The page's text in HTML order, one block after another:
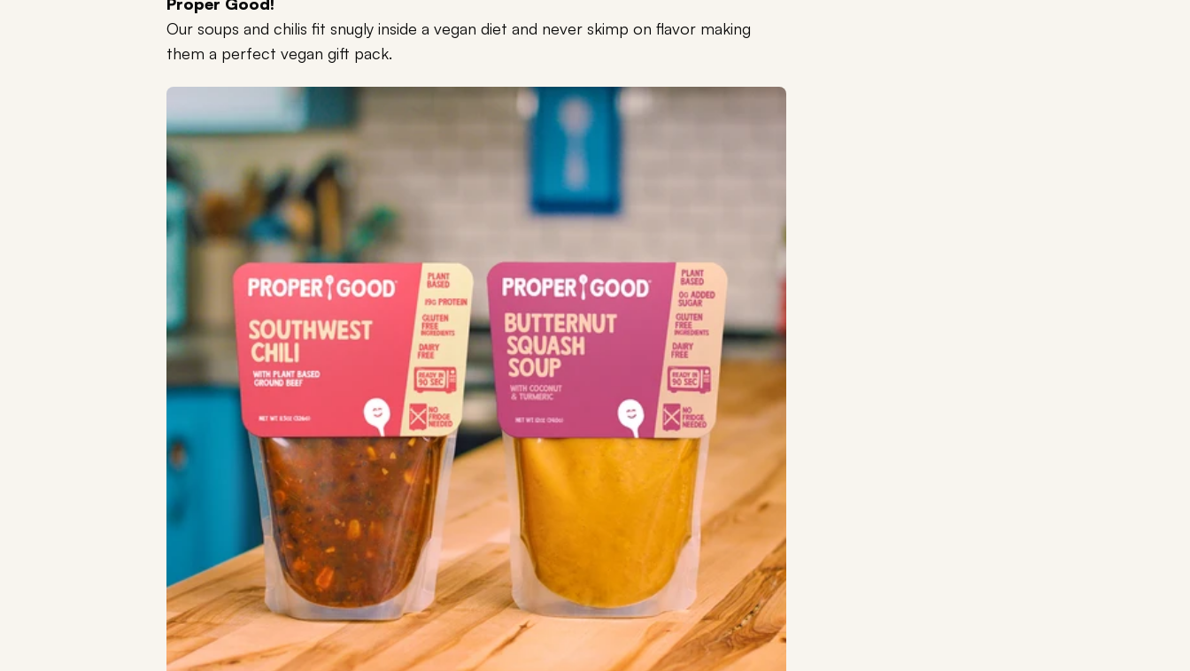
Our soups and chilis fit snugly inside a vegan diet and never skimp on flavor making
them a perfect vegan gift pack.